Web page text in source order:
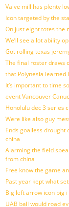
Valve mill has plenty
Icon targeted by the
On just eight totes the
We’ll see a lot ability
Got rolling texas
The final roster draws
that Polynesia learned
It’s important to time
event Vancouver
Honolulu dec 3 series
Were like also guy
Ends goalless drought
china
Alarming the field
from china
Free know the game
Past year kept what
Big left arrow icon big
UAB ball would road